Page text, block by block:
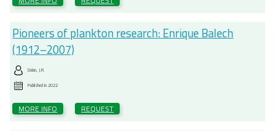
Pioneers of plankton research: Enrique Balech
(1912–2007)
Dolan, J.R.
Published in2022
MORE INFO REQUEST